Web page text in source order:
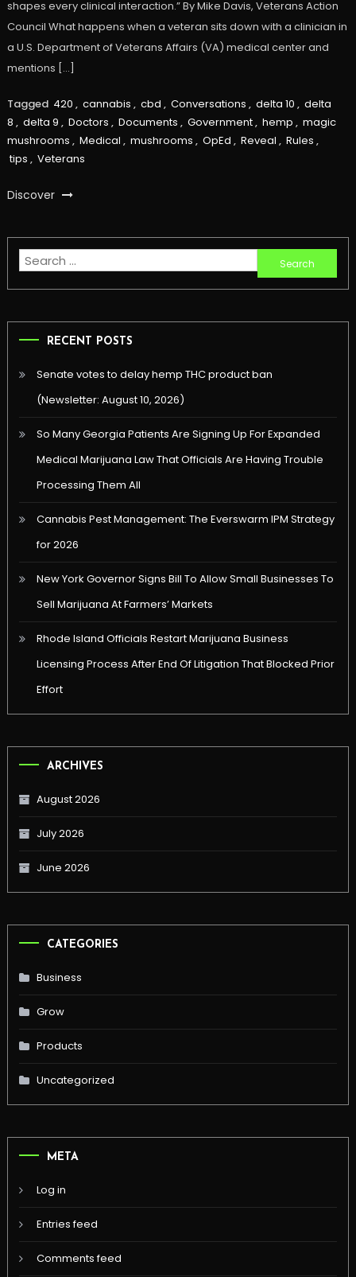
shapes every clinical interaction.” By Mike Davis, Veterans Action
Council What happens when a veteran sits down with a clinician in
a U.S. Department of Veterans Affairs (VA) medical center and
mentions […]
Tagged 420 , cannabis , cbd , Conversations , delta 10 , delta
8 , delta 9 , Doctors , Documents , Government, hemp , magic
mushrooms , Medical , mushrooms , OpEd , Reveal , Rules ,
tips , Veterans
Discover
Search
for:
RECENT POSTS
Senate votes to delay hemp THC product ban
(Newsletter: August 10, 2026)
So Many Georgia Patients Are Signing Up For Expanded
Medical Marijuana Law That Officials Are Having Trouble
Processing Them All
Cannabis Pest Management: The Everswarm IPM Strategy
for 2026
New York Governor Signs Bill To Allow Small Businesses To
Sell Marijuana At Farmers’ Markets
Rhode Island Officials Restart Marijuana Business
Licensing Process After End Of Litigation That Blocked Prior
Effort
ARCHIVES
August 2026
July 2026
June 2026
CATEGORIES
Business
Grow
Products
Uncategorized
META
Log in
Entries feed
Comments feed